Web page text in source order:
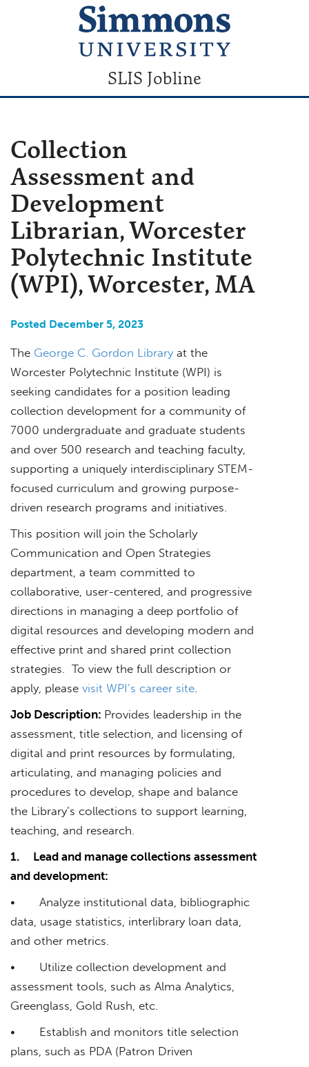
SLIS Jobline
Collection
Assessment and
Development
Librarian, Worcester
Polytechnic Institute
(WPI), Worcester, MA
Posted December 5, 2023
The George C. Gordon Library at the
Worcester Polytechnic Institute (WPI) is
seeking candidates for a position leading
collection development for a community of
7000 undergraduate and graduate students
and over 500 research and teaching faculty,
supporting a uniquely interdisciplinary STEM-
focused curriculum and growing purpose-
driven research programs and initiatives.
This position will join the Scholarly
Communication and Open Strategies
department, a team committed to
collaborative, user-centered, and progressive
directions in managing a deep portfolio of
digital resources and developing modern and
effective print and shared print collection
strategies. To view the full description or
apply, please visit WPI’s career site
Job Description: Provides leadership in the
assessment, title selection, and licensing of
digital and print resources by formulating,
articulating, and managing policies and
procedures to develop, shape and balance
the Library’s collections to support learning,
teaching, and research.
1. Lead and manage collections assessment
and development:
• Analyze institutional data, bibliographic
data, usage statistics, interlibrary loan data,
and other metrics.
• Utilize collection development and
assessment tools, such as Alma Analytics,
Greenglass, Gold Rush, etc.
• Establish and monitors title selection
plans, such as PDA (Patron Driven